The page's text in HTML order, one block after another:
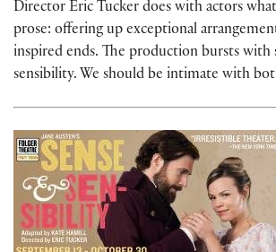
Director Eric Tucker does with actors
prose: offering up exceptional
inspired ends. The production bursts with
sensibility. We should be intimate with